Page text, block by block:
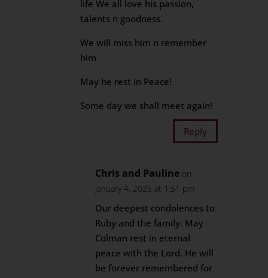
life We all love his passion,
talents n goodness.
We will miss him n remember
him
May he rest in Peace!
Some day we shall meet again!
Reply
Chris and Pauline on
January 4, 2025 at 1:51 pm
Our deepest condolences to
Ruby and the family. May
Colman rest in eternal
peace with the Lord. He will
be forever remembered for